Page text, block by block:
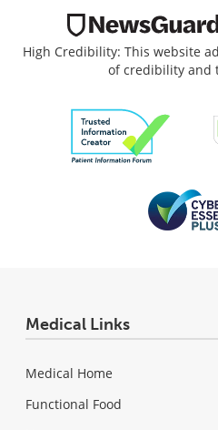
High Credibility: This website
of credibility and
Medical Links
Medical Home
Functional Food